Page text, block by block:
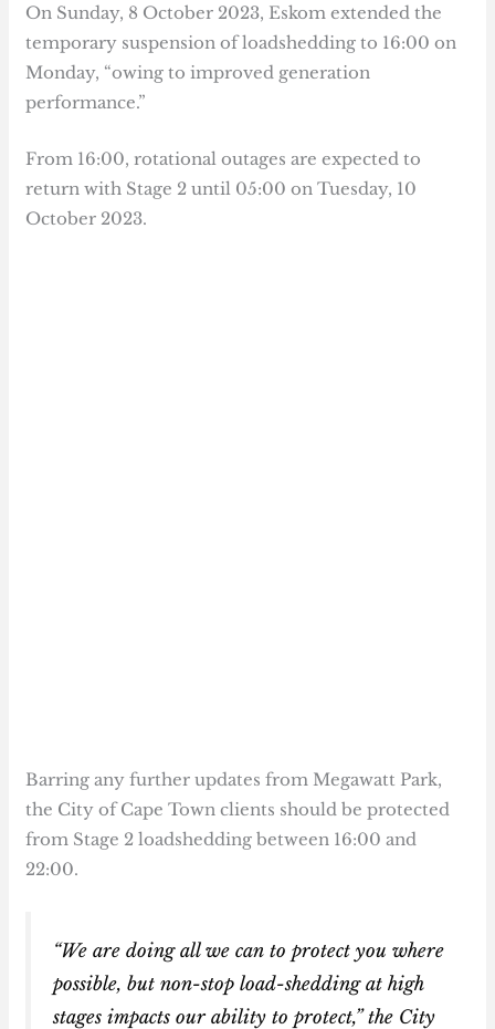
On Sunday, 8 October 2023, Eskom extended the
temporary suspension of loadshedding to 16:00 on
Monday, “owing to improved generation
performance.”
From 16:00, rotational outages are expected to
return with Stage 2 until 05:00 on Tuesday, 10
October 2023.
Barring any further updates from Megawatt Park,
the City of Cape Town clients should be protected
from Stage 2 loadshedding between 16:00 and
22:00.
“We are doing all we can to protect you where
possible, but non-stop load-shedding at high
stages impacts our ability to protect,” the City